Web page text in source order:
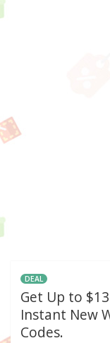
DEAL
Get Up to
Instant New
Codes.